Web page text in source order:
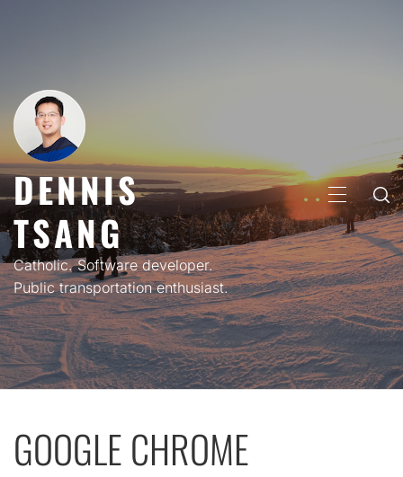
DENNIS
TSANG
Catholic. Software developer.
Public transportation enthusiast.
PRIMARY
MENU
GOOGLE CHROME